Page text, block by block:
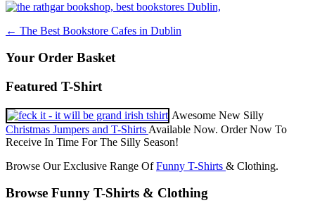
Post
navigation
← The Best Bookstore Cafes in Dublin
Your Order Basket
Featured T-Shirt
Awesome New Silly
Christmas Jumpers and T-Shirts Available Now. Order Now To
Receive In Time For The Silly Season!
Browse Our Exclusive Range OfFunny T-Shirts & Clothing.
Browse Funny T-Shirts & Clothing